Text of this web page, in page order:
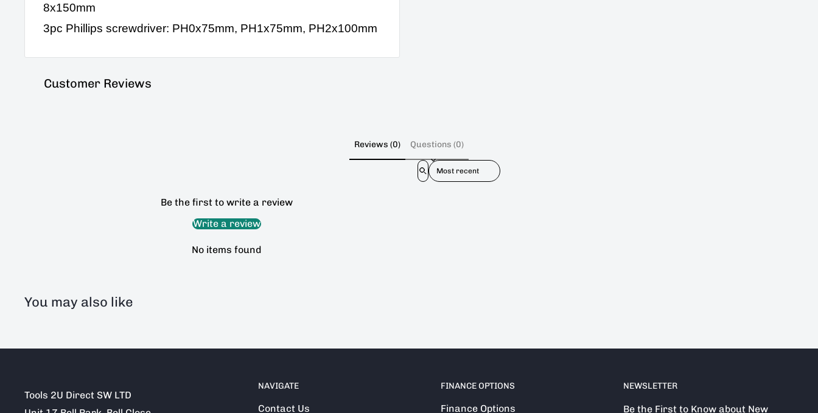
8x150mm
3pc Phillips screwdriver: PH0x75mm, PH1x75mm, PH2x100mm
Customer Reviews
Reviews (0) Questions (0)
Sort reviews by
Be the first to write a review
Write a review
No items found
You may also like
Tools 2U Direct SW LTD
NAVIGATE
Contact Us
FINANCE OPTIONS
Finance Options
NEWSLETTER
Be the First to Know about New